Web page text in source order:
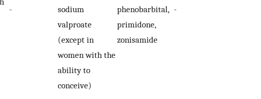
-
sodium
valproate
(except in
women with the
ability to
conceive)
phenobarbital,
primidone,
zonisamide
-